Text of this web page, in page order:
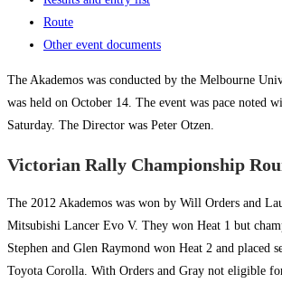
Route
Other event documents
The Akademos was conducted by the Melbourne
was held on October 14. The event was pace noted
Saturday. The Director was Peter Otzen.
Victorian Rally Championship
The 2012 Akademos was won by Will Orders and
Mitsubishi Lancer Evo V. They won Heat 1 but
Stephen and Glen Raymond won Heat 2 and placed
Toyota Corolla. With Orders and Gray not eligible